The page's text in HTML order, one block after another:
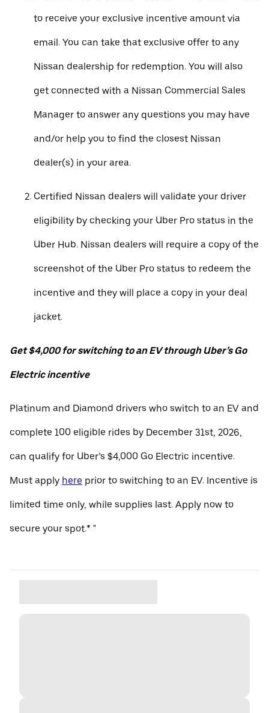
to receive your exclusive incentive amount via
email. You can take that exclusive offer to any
Nissan dealership for redemption. You will also
get connected with a Nissan Commercial Sales
Manager to answer any questions you may have
and/or help you to find the closest Nissan
dealer(s) in your area.
Certified Nissan dealers will validate your driver
eligibility by checking your Uber Pro status in the
Uber Hub. Nissan dealers will require a copy of the
screenshot of the Uber Pro status to redeem the
incentive and they will place a copy in your deal
jacket.
Get $4,000 for switching to an EV through Uber’s Go
Electric incentive
Platinum and Diamond drivers who switch to an EV and
complete 100 eligible rides by December 31st, 2026,
can qualify for Uber’s $4,000 Go Electric incentive.
Must apply here prior to switching to an EV. Incentive is
limited time only, while supplies last. Apply now to
secure your spot.* "